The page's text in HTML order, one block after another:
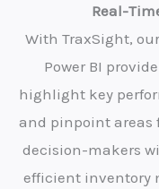
Real-
With TraxSight,
Power BI
highlight key
and pinpoint areas
decision-makers
efficient inventory